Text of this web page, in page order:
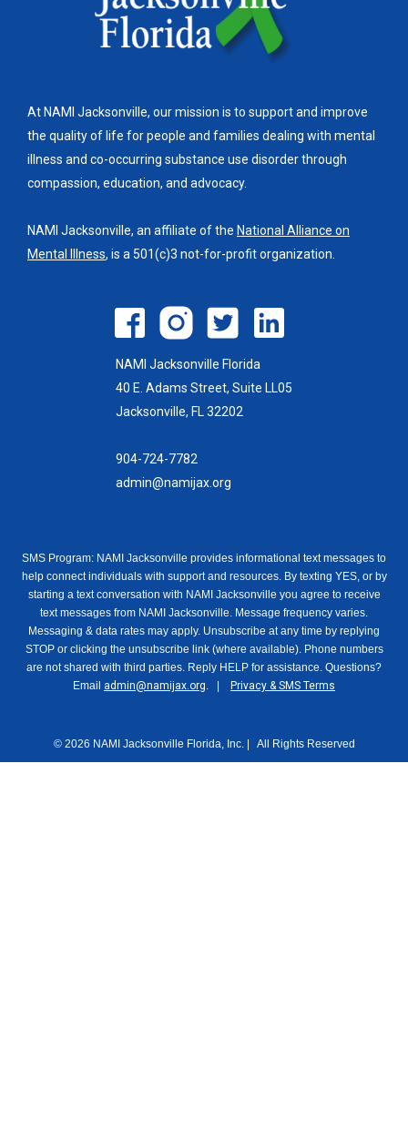
At NAMI Jacksonville, our mission is to support and improve
the quality of life for people and families dealing with mental
illness and co-occurring substance use disorder through
compassion, education, and advocacy.
NAMI Jacksonville, an affiliate of the National Alliance on
Mental Illness, is a 501(c)3 not-for-profit organization.
NAMI Jacksonville Florida
40 E. Adams Street, Suite LL05
Jacksonville, FL 32202
904-724-7782
admin@namijax.org
SMS Program: NAMI Jacksonville provides informational text messages to
help connect individuals with support and resources. By texting YES, or by
starting a text conversation with NAMI Jacksonville you agree to receive
text messages from NAMI Jacksonville. Message frequency varies.
Messaging & data rates may apply. Unsubscribe at any time by replying
STOP or clicking the unsubscribe link (where available). Phone numbers
are not shared with third parties. Reply HELP for assistance. Questions?
Email admin@namijax.org . | Privacy & SMS Terms
© 2026 NAMI Jacksonville Florida, Inc. | All Rights Reserved